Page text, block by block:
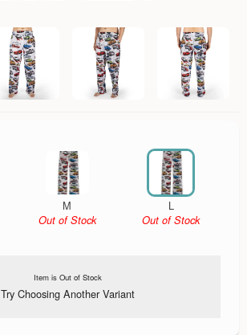
M
Out of Stock
L
Out of Stock
Item is Out of Stock
Try Choosing Another Variant